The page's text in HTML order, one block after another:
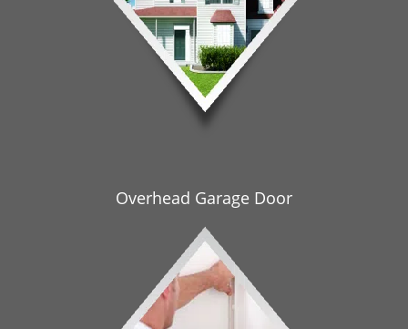
Overhead Garage Door